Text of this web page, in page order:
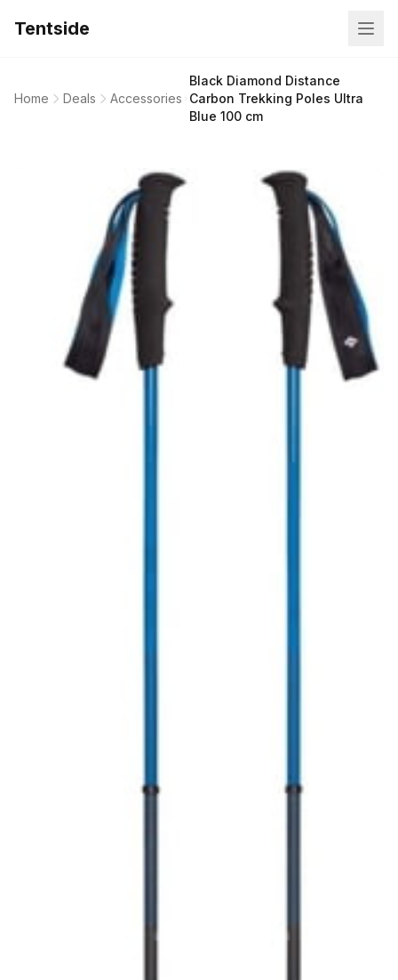
Tentside
Home Deals Accessories
Black Diamond Distance
Carbon Trekking Poles Ultra
Blue 100 cm